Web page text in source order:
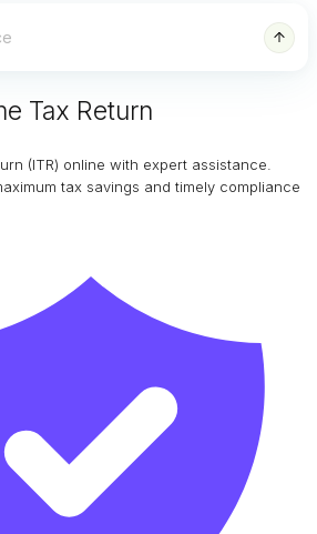
Tax Return
(ITR) online with expert assistance.
tax savings and timely compliance